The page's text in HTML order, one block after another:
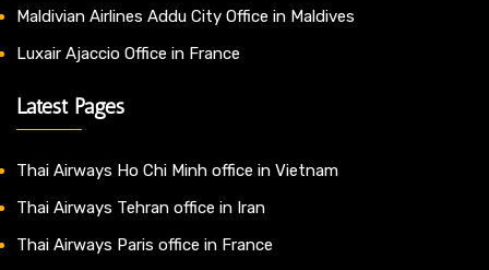
Maldivian Airlines Addu City Office in Maldives
Luxair Ajaccio Office in France
Latest Pages
Thai Airways Ho Chi Minh office in Vietnam
Thai Airways Tehran office in Iran
Thai Airways Paris office in France